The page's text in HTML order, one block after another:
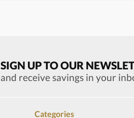
SIGN UP TO OUR
and receive savings in your
Categories